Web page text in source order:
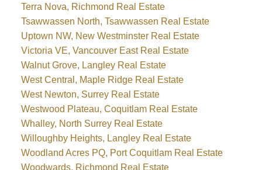
Terra Nova, Richmond Real Estate
Tsawwassen North, Tsawwassen Real Estate
Uptown NW, New Westminster Real Estate
Victoria VE, Vancouver East Real Estate
Walnut Grove, Langley Real Estate
West Central, Maple Ridge Real Estate
West Newton, Surrey Real Estate
Westwood Plateau, Coquitlam Real Estate
Whalley, North Surrey Real Estate
Willoughby Heights, Langley Real Estate
Woodland Acres PQ, Port Coquitlam Real Estate
Woodwards, Richmond Real Estate